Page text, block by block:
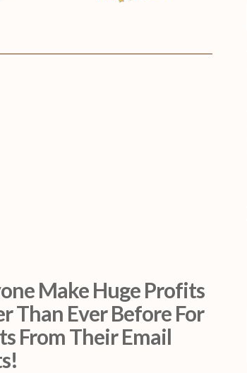
Make Huge Profits
Than Ever Before For
From Their Email